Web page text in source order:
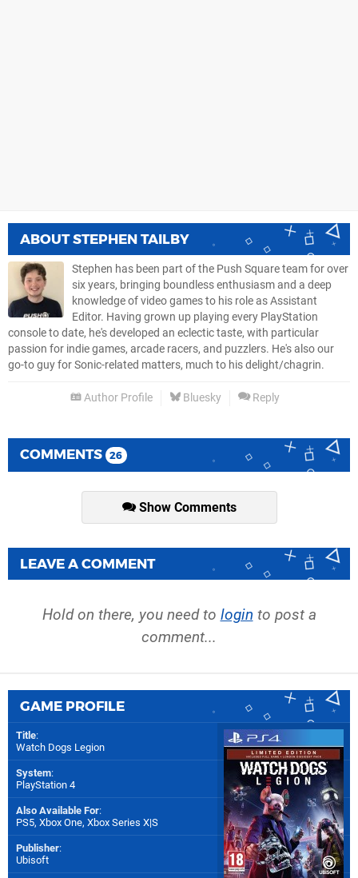
ABOUTSTEPHEN TAILBY
Stephen has been part of the Push Square team for over
six years, bringing boundless enthusiasm and a deep
knowledge of video games to his role as Assistant
Editor. Having grown up playing every PlayStation
console to date, he's developed an eclectic taste, with particular
passion for indie games, arcade racers, and puzzlers. He's also our
go-to guy for Sonic-related matters, much to his delight/chagrin.
Author Profile Bluesky Reply
COMMENTS 26
Show Comments
LEAVE A COMMENT
Hold on there, you need to login to post a
comment...
GAME PROFILE
Title:
Watch Dogs Legion
System:
PlayStation 4
Also Available For:
PS5, Xbox One, Xbox Series X|S
Publisher:
Ubisoft